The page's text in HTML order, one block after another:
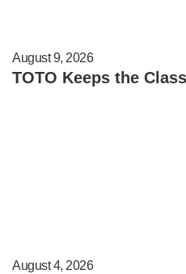
August 9, 2026
TOTO Keeps the
August 4, 2026